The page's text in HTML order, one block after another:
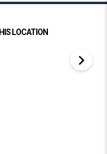
LOCATION